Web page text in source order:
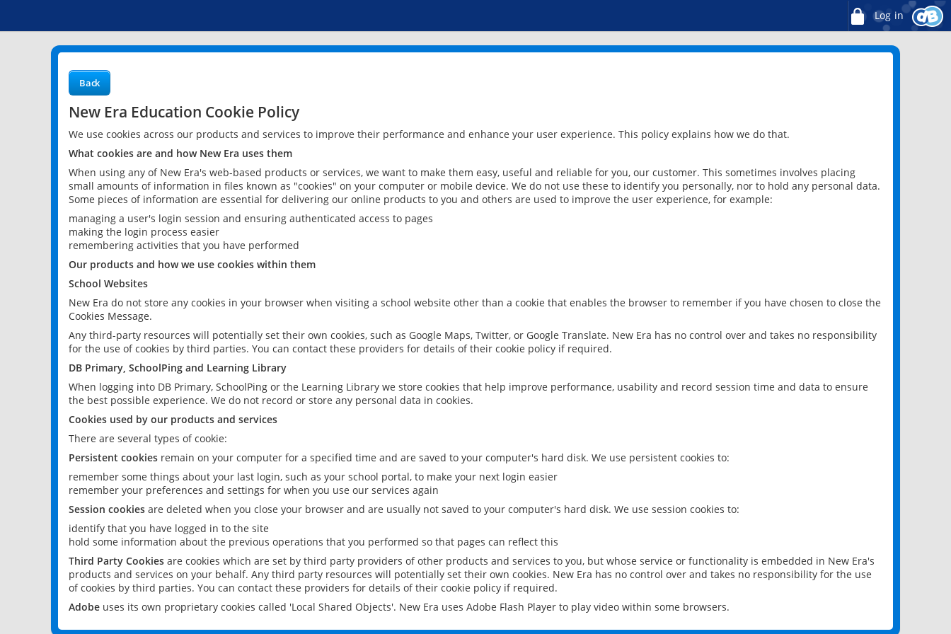
Log in
Back
New Era Education Cookie Policy
We use cookies across our products and services to improve their performance and enhance your user experience. This policy explains how we do that.
What cookies are and how New Era uses them
When using any of New Era's web-based products or services, we want to make them easy, useful and reliable for you, our customer. This sometimes involves placing
small amounts of information in files known as "cookies" on your computer or mobile device. We do not use these to identify you personally, nor to hold any personal data.
Some pieces of information are essential for delivering our online products to you and others are used to improve the user experience, for example:
managing a user's login session and ensuring authenticated access to pages
making the login process easier
remembering activities that you have performed
Our products and how we use cookies within them
School Websites
New Era do not store any cookies in your browser when visiting a school website other than a cookie that enables the browser to remember if you have chosen to close the
Cookies Message.
Any third-party resources will potentially set their own cookies, such as Google Maps, Twitter, or Google Translate. New Era has no control over and takes no responsibility
for the use of cookies by third parties. You can contact these providers for details of their cookie policy if required.
DB Primary, SchoolPing and Learning Library
When logging into DB Primary, SchoolPing or the Learning Library we store cookies that help improve performance, usability and record session time and data to ensure
the best possible experience. We do not record or store any personal data in cookies.
Cookies used by our products and services
There are several types of cookie:
Persistent cookies remain on your computer for a specified time and are saved to your computer's hard disk. We use persistent cookies to:
remember some things about your last login, such as your school portal, to make your next login easier
remember your preferences and settings for when you use our services again
Session cookies are deleted when you close your browser and are usually not saved to your computer's hard disk. We use session cookies to:
identify that you have logged in to the site
hold some information about the previous operations that you performed so that pages can reflect this
Third Party Cookies are cookies which are set by third party providers of other products and services to you, but whose service or functionality is embedded in New Era's
products and services on your behalf. Any third party resources will potentially set their own cookies. New Era has no control over and takes no responsibility for the use
of cookies by third parties. You can contact these providers for details of their cookie policy if required.
Adobe uses its own proprietary cookies called 'Local Shared Objects'. New Era uses Adobe Flash Player to play video within some browsers.